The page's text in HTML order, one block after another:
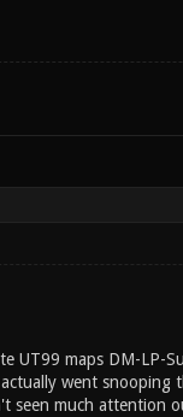
UT99 maps DM-LP-
went snooping
much attention